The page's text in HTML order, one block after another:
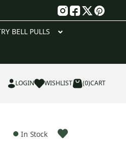
BELL PULLS
LOGIN WISHLIST (0)CART
In Stock